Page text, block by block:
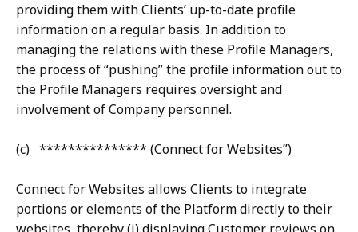
providing them with Clients’ up-to-date profile
information on a regular basis. In addition to
managing the relations with these Profile Managers,
the process of “pushing” the profile information out to
the Profile Managers requires oversight and
involvement of Company personnel.
(c) *************** (Connect for Websites”)
Connect for Websites allows Clients to integrate
portions or elements of the Platform directly to their